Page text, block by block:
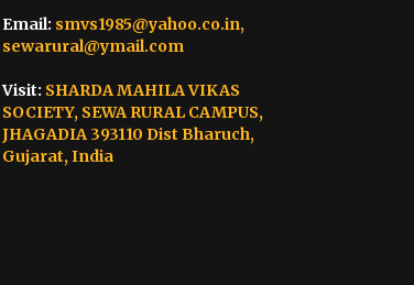
Email: smvs1985@yahoo.co.in,
sewarural@ymail.com
Visit: SHARDA MAHILA VIKAS
SOCIETY, SEWA RURAL CAMPUS,
JHAGADIA 393110 Dist Bharuch,
Gujarat, India